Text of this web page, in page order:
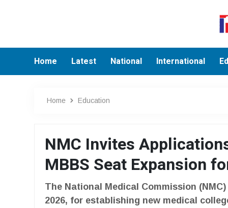
Home Latest National International
Home Education
NMC Invites
MBBS Seat Expansion
The National Medical Commission
2026, for establishing new medical